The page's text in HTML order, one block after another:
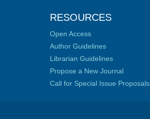
RESOURCES
Open Access
Author Guidelines
Librarian Guidelines
Propose a New Journal
Call for Special Issue Proposals